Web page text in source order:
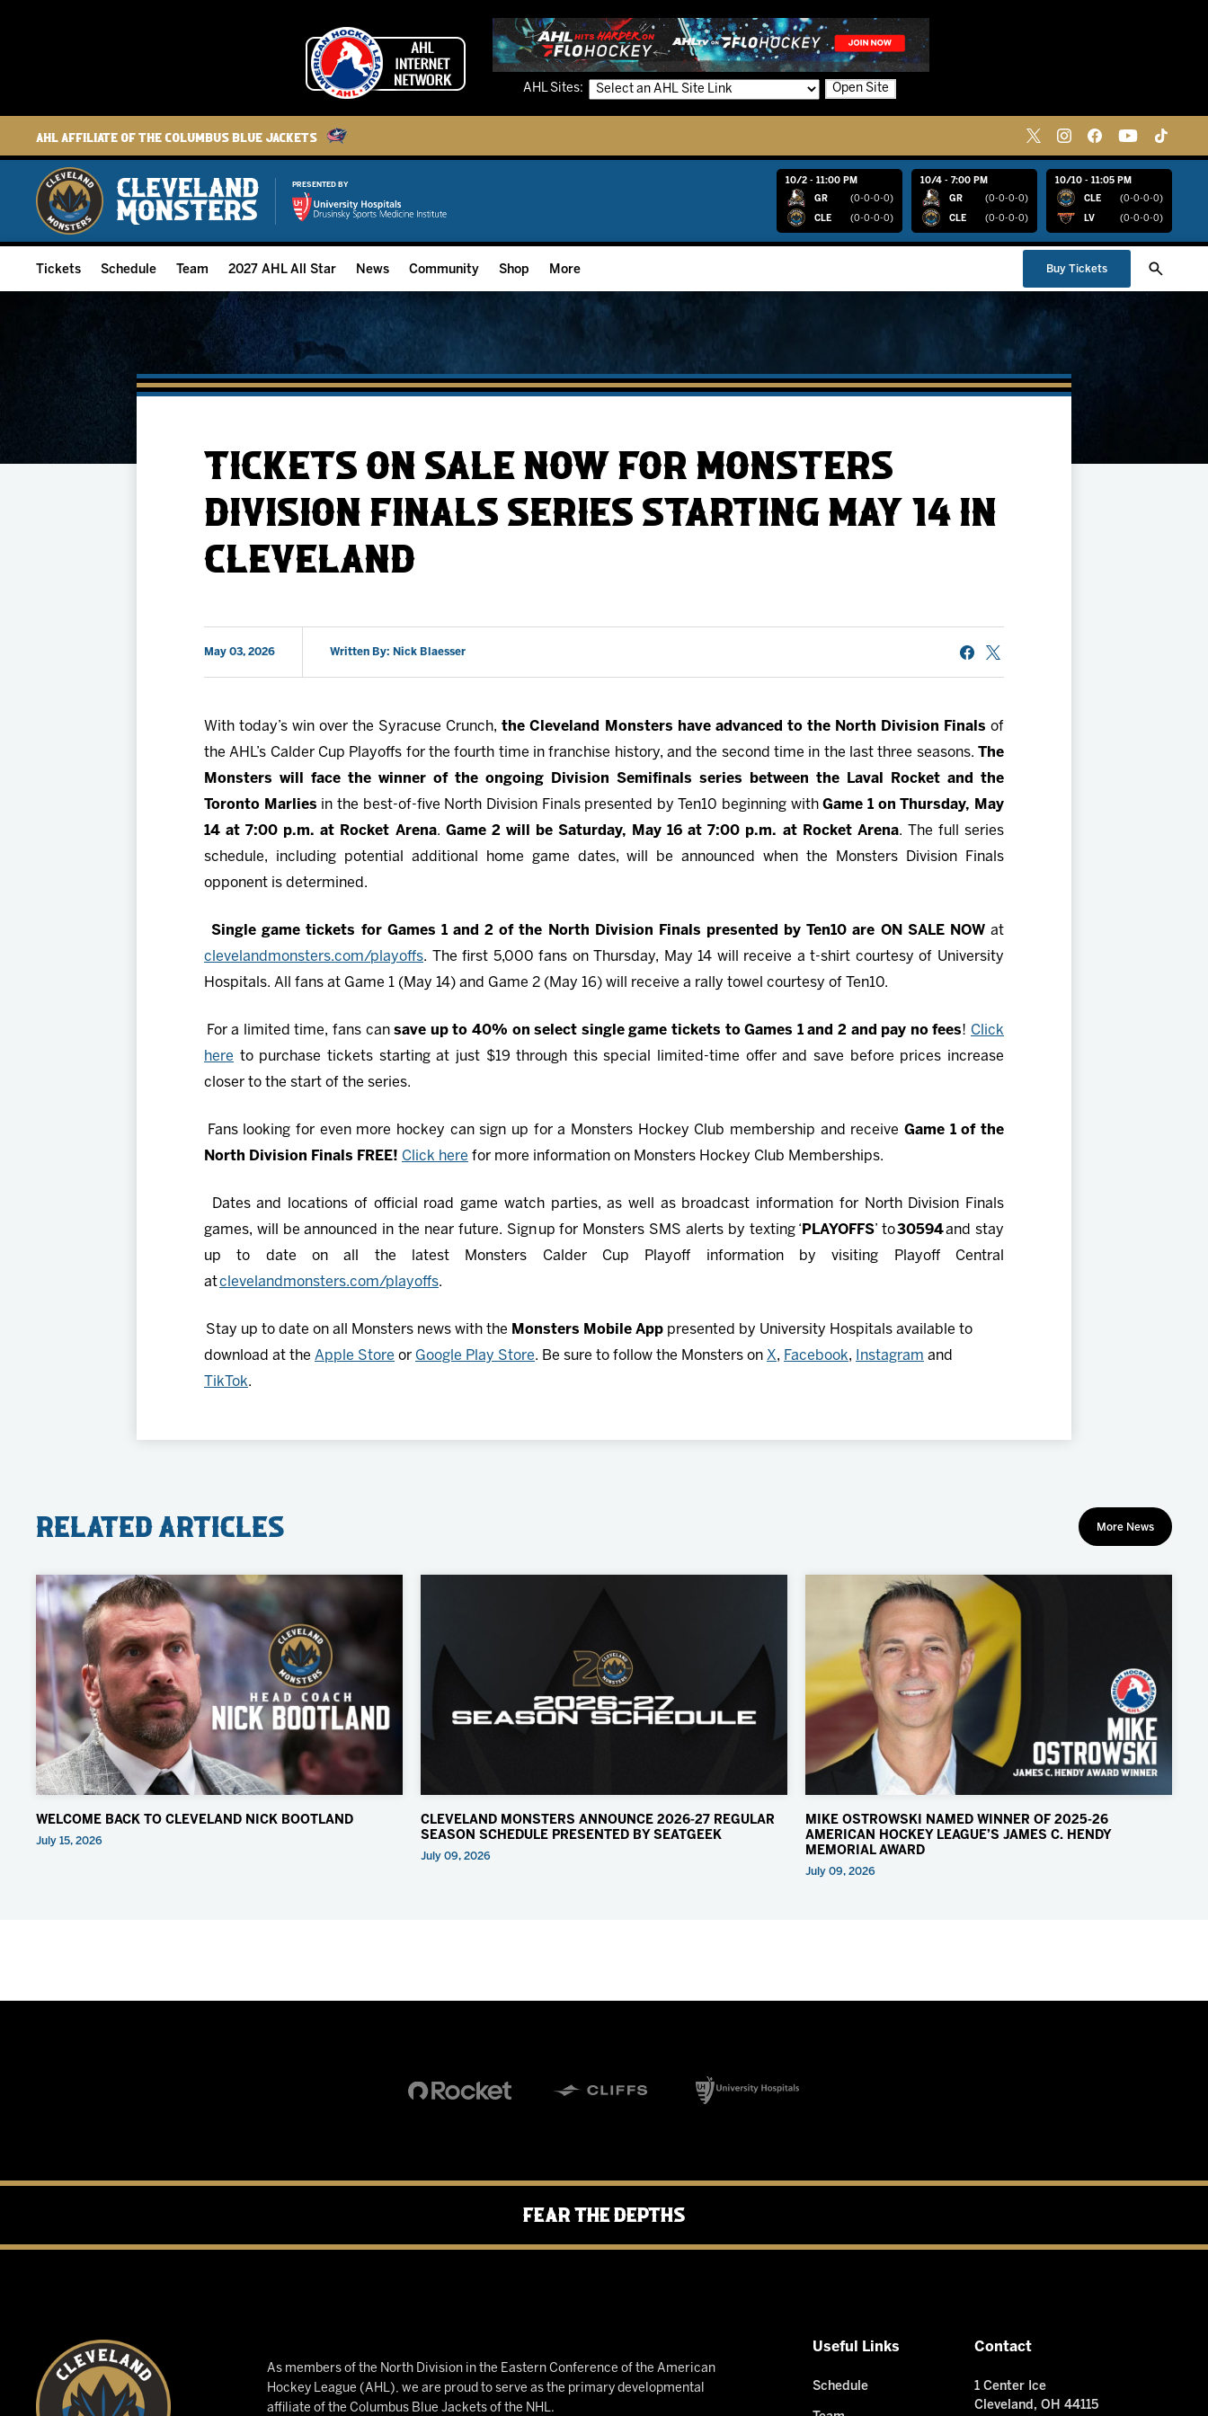
AHL Sites: Open Site
AHL Affiliate of the Columbus Blue Jackets
PRESENTED BY 10/2 - 11:00 PM
GR (0-0-0-0)
CLE (0-0-0-0)
10/4 - 7:00 PM
GR (0-0-0-0)
CLE (0-0-0-0)
10/10 - 11:05 PM
CLE (0-0-0-0)
LV (0-0-0-0)
Tickets
Suites and Premium Groups
Member HQ
Schedule
Results
Team
Roster
Hockey & Office Staff
Player Stats
2027 AHL All Star News Community
Donation Requests
Shop More
Multimedia
Download the Monsters App
Buy Tickets
TICKETS ON SALE NOW FOR MONSTERS
DIVISION FINALS SERIES STARTING MAY 14 IN
CLEVELAND
May 03, 2026 Written By: Nick Blaesser
With today’s win over the Syracuse Crunch,the Cleveland Monsters have advanced to the North Division Finals of
the AHL’s Calder Cup Playoffs for the fourth time in franchise history, and the second time in the last three seasons. The
Monsters will face the winner of the ongoing Division Semifinals series between the Laval Rocket and the
Toronto Marlies in the best-of-five North Division Finals presented by Ten10 beginning withGame 1 on Thursday, May
14 at 7:00 p.m. at Rocket Arena. Game 2 will be Saturday, May 16 at 7:00 p.m. at Rocket Arena. The full series
schedule, including potential additional home game dates, will be announced when the Monsters Division Finals
opponent is determined.
Single game tickets for Games 1 and 2 of the North Division Finals presented by Ten10 are ON SALE NOWat
clevelandmonsters.com/playoffs. The first 5,000 fans on Thursday, May 14 will receive a t-shirt courtesy of University
Hospitals. All fans at Game 1 (May 14) and Game 2 (May 16) will receive a rally towel courtesy of Ten10.
For a limited time, fans cansave up to 40% on select single game tickets to Games 1 and 2 and pay no fees! Click
here to purchase tickets starting at just $19 through this special limited-time offer and save before prices increase
closer to the start of the series.
Fans looking for even more hockey can sign up for a Monsters Hockey Club membership and receive Game 1 of the
North Division Finals FREE! Click here for more information on Monsters Hockey Club Memberships.
Dates and locations of official road game watch parties, as well as broadcast information for North Division Finals
games, will be announced in the near future. Sign up for Monsters SMS alerts by texting ‘ PLAYOFFS’ to30594and stay
up to date on all the latest Monsters Calder Cup Playoff information by visiting Playoff Central
atclevelandmonsters.com/playoffs.
Stay up to date on all Monsters news with the Monsters Mobile App presented by University Hospitals available to
download at the Apple Store or Google Play Store. Be sure to follow the Monsters on X, Facebook, Instagram and
TikTok.
Related Articles More News
WELCOME BACK TO CLEVELAND NICK BOOTLAND
July 15, 2026
CLEVELAND MONSTERS ANNOUNCE 2026-27 REGULAR
SEASON SCHEDULE PRESENTED BY SEATGEEK
July 09, 2026
MIKE OSTROWSKI NAMED WINNER OF 2025-26
AMERICAN HOCKEY LEAGUE’S JAMES C. HENDY
MEMORIAL AWARD
July 09, 2026
Fear the Depths
As members of the North Division in the Eastern Conference of the American
Hockey League (AHL), we are proud to serve as the primary developmental
affiliate of the Columbus Blue Jackets of the NHL.
Useful Links
Schedule
Contact
1 Center Ice
Cleveland, OH 44115